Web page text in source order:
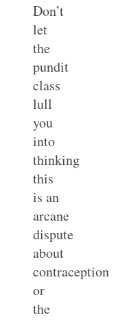
Don’t
let
the
pundit
class
lull
you
into
thinking
this
is an
arcane
dispute
about
contraception
or
the